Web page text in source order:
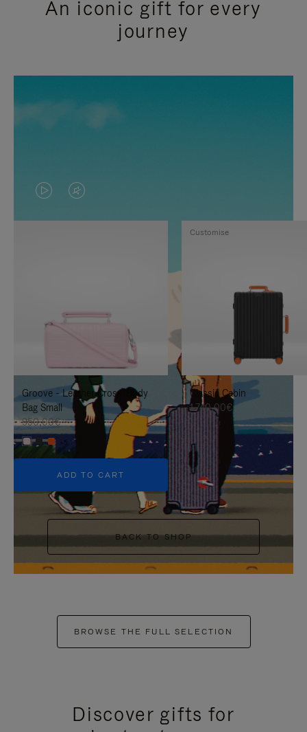
An iconic gift for every
journey
VIDEO
IS
TO
IT
VIDEO
IS
UNMUTE
IT
Groove - Leather Cross-Body
Bag Small
950,00€
+5
ADD TO CART
Classic Cabin
1.740,00€
Customise
BACK TO SHOP
BROWSE THE FULL SELECTION
Discover gifts for